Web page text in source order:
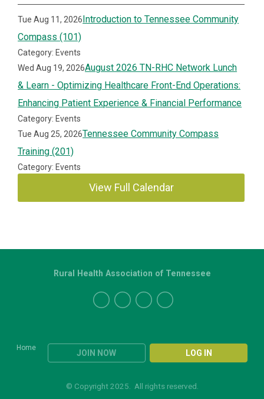
Tue Aug 11, 2026Introduction to Tennessee Community
Compass (101)
Category: Events
Wed Aug 19, 2026August 2026 TN-RHC Network Lunch
& Learn - Optimizing Healthcare Front-End Operations:
Enhancing Patient Experience & Financial Performance
Category: Events
Tue Aug 25, 2026Tennessee Community Compass
Training (201)
Category: Events
View Full Calendar
Home
JOIN NOW LOG IN
Rural Health Association of Tennessee
© Copyright 2025. All rights reserved.